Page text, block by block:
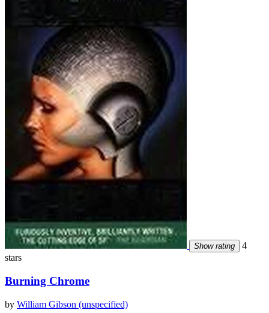
Show rating
4
stars
Burning Chrome
by William Gibson (unspecified)